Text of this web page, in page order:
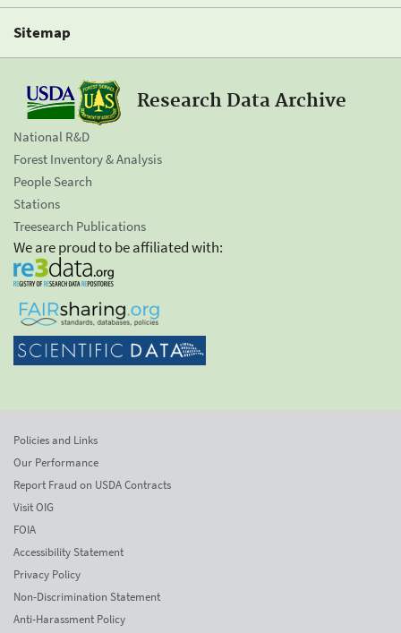
Sitemap
Research Data Archive
National R&D
Forest Inventory & Analysis
People Search
Stations
Treesearch Publications
We are proud to be affiliated with:
Policies and Links
Our Performance
Report Fraud on USDA Contracts
Visit OIG
FOIA
Accessibility Statement
Privacy Policy
Non-Discrimination Statement
Anti-Harassment Policy